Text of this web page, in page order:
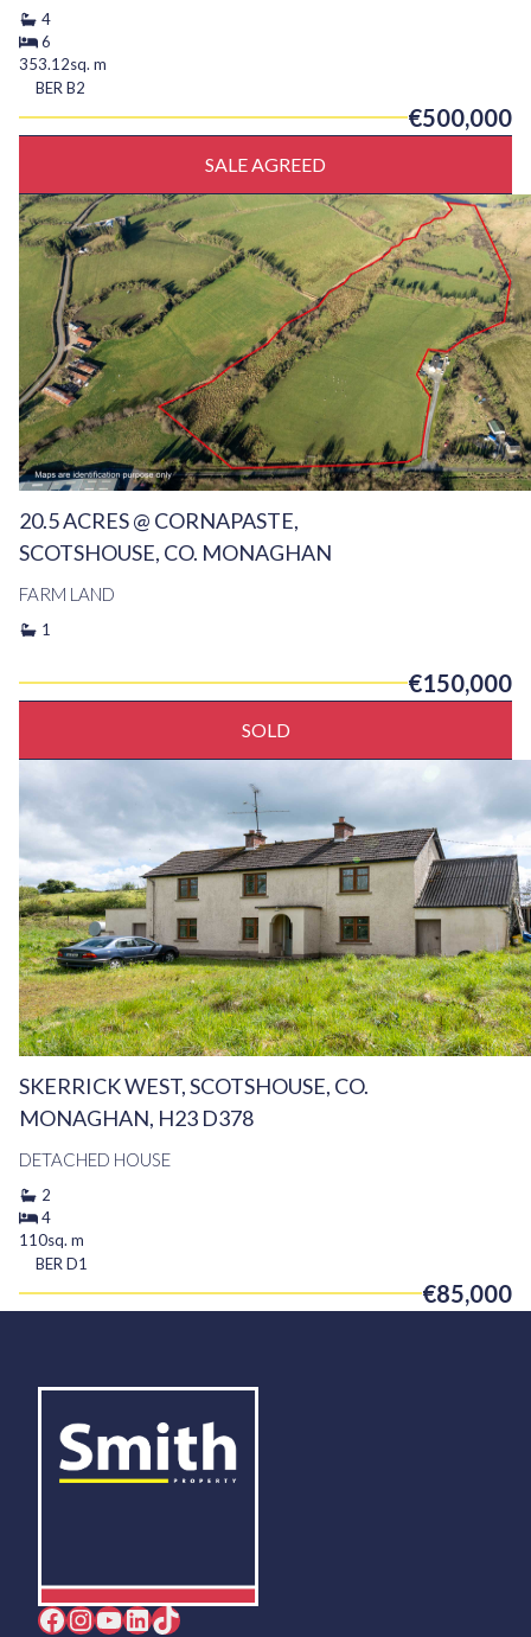
4
6
353.12sq. m
BER B2
€500,000
SALE AGREED
20.5 ACRES @ CORNAPASTE,
SCOTSHOUSE, CO. MONAGHAN
FARM LAND
1
€150,000
SOLD
SKERRICK WEST, SCOTSHOUSE, CO.
MONAGHAN, H23 D378
DETACHED HOUSE
2
4
110sq. m
BER D1
€85,000
Facebook InstagramYouTube LinkedIn TikTok